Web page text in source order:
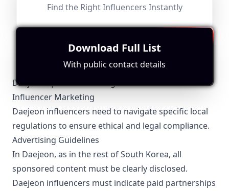
BreadTube
Influencer
0.6%
35265
briefRewrite
The influencer operates from South Korea but focuses
more on general content rather than location-specific
Daejeon-Specific Local Regulations Relevant to
Influencer Marketing
Daejeon influencers need to navigate specific local
regulations to ensure ethical and legal compliance.
Advertising Guidelines
In Daejeon, as in the rest of South Korea, all
sponsored content must be clearly disclosed.
Daejeon influencers must indicate paid partnerships
Find the Right Influencers Instantly
Download Full List
With public contact details